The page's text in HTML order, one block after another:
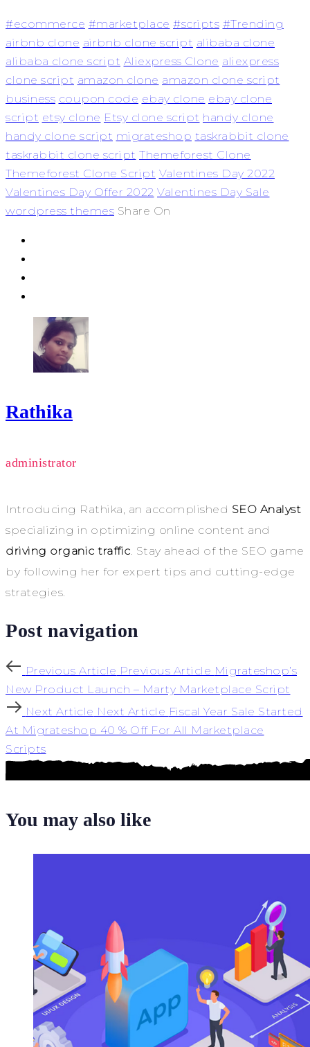
#ecommerce #marketplace #scripts #Trending
airbnb clone airbnb clone script alibaba clone
alibaba clone script Aliexpress Clone aliexpress
clone script amazon clone amazon clone script
business coupon code ebay clone ebay clone
script etsy clone Etsy clone script handy clone
handy clone script migrateshop taskrabbit clone
taskrabbit clone script Themeforest Clone
Themeforest Clone Script Valentines Day 2022
Valentines Day Offer 2022 Valentines Day Sale
wordpress themes Share On
Rathika
administrator
Introducing Rathika, an accomplished SEO Analyst
specializing in optimizing online content and
driving organic traffic. Stay ahead of the SEO game
by following her for expert tips and cutting-edge
strategies.
Post navigation
Previous Article Previous Article Migrateshop’s
New Product Launch – Marty Marketplace Script
Next Article Next Article Fiscal Year Sale Started
At Migrateshop 40 % Off For All Marketplace
Scripts
You may also like